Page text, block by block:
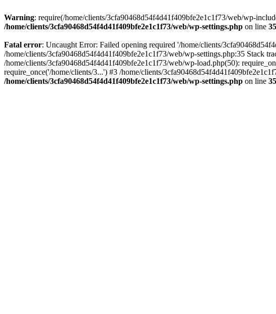
Warning: require(/home/clients/3cfa90468d54f4d41f409bfe2e1c1f73/web/wp-
/home/clients/3cfa90468d54f4d41f409bfe2e1c1f73/web/wp-settings.php on line 35
Fatal error: Uncaught Error: Failed opening required '/home/clients/
/home/clients/3cfa90468d54f4d41f409bfe2e1c1f73/web/wp-settings.php:35 Stack
/home/clients/3cfa90468d54f4d41f409bfe2e1c1f73/web/wp-load.php(50):
require_once('/home/clients/3...') #3 /home/clients/
/home/clients/3cfa90468d54f4d41f409bfe2e1c1f73/web/wp-settings.php on line 35